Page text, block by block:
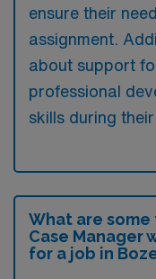
ensure their
assignment.
about support
professional
skills during their
What are some
Case Manager
for a job in